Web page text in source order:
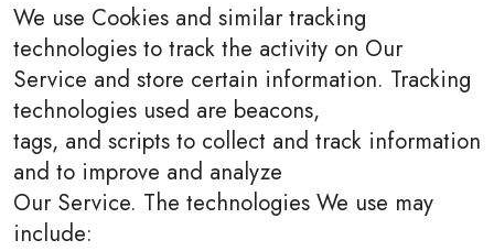
We use Cookies and similar tracking
technologies to track the activity on Our
Service and store certain information. Tracking
technologies used are beacons,
tags, and scripts to collect and track information
and to improve and analyze
Our Service. The technologies We use may
include: